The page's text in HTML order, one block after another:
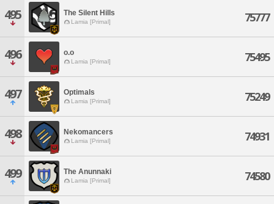
495 The Silent Hills
Lamia [Primal] 75777
496 o.o
Lamia [Primal] 75495
497 Optimals
Lamia [Primal] 75249
498 Nekomancers
Lamia [Primal] 74931
499 The Anunnaki
Lamia [Primal] 74580